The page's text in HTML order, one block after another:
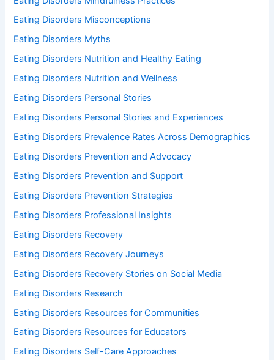
Eating Disorders Misconceptions
Eating Disorders Myths
Eating Disorders Nutrition and Healthy Eating
Eating Disorders Nutrition and Wellness
Eating Disorders Personal Stories
Eating Disorders Personal Stories and Experiences
Eating Disorders Prevalence Rates Across Demographics
Eating Disorders Prevention and Advocacy
Eating Disorders Prevention and Support
Eating Disorders Prevention Strategies
Eating Disorders Professional Insights
Eating Disorders Recovery
Eating Disorders Recovery Journeys
Eating Disorders Recovery Stories on Social Media
Eating Disorders Research
Eating Disorders Resources for Communities
Eating Disorders Resources for Educators
Eating Disorders Self-Care Approaches